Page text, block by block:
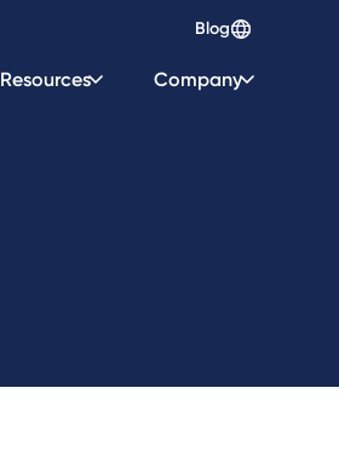
Blog
Resources Company